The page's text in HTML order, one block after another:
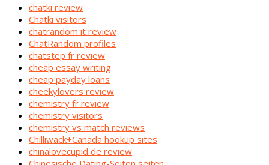
chatki review
Chatki visitors
chatrandom it review
ChatRandom profiles
chatstep fr review
cheap essay writing
cheap payday loans
cheekylovers review
chemistry fr review
chemistry visitors
chemistry vs match reviews
Chilliwack+Canada hookup sites
chinalovecupid de review